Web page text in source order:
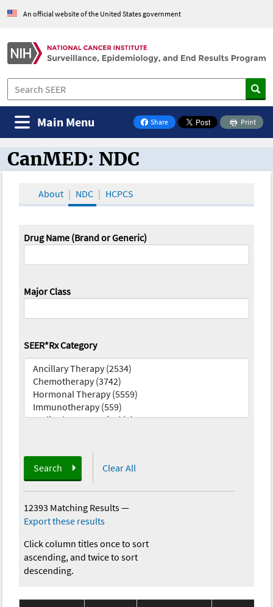
An official website of the United States government
Share
on Facebook
Print
Main Menu
CanMED and the Oncology Toolbox
CanMED: NDC
About NDC HCPCS
Drug Name (Brand or Generic)
Major Class
SEER*Rx Category
Search Clear All
12393 Matching Results—
Export these results
Click column titles once to sort
ascending, and twice to sort
descending.